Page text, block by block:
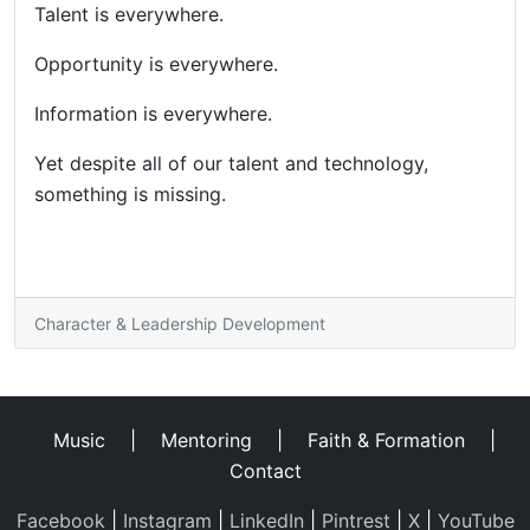
Talent is everywhere.
Opportunity is everywhere.
Information is everywhere.
Yet despite all of our talent and technology,
something is missing.
Character & Leadership Development
Music Mentoring Faith & Formation
Contact
Facebook Instagram LinkedIn Pintrest X| YouTube